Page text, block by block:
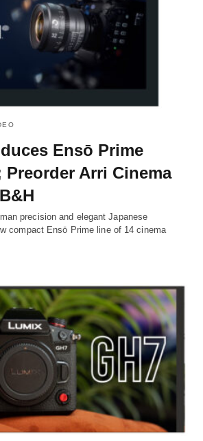
Ensō Prime
Preorder Arri Cinema
precision and elegant Japanese
compact Ensō Prime line of 14 cinema